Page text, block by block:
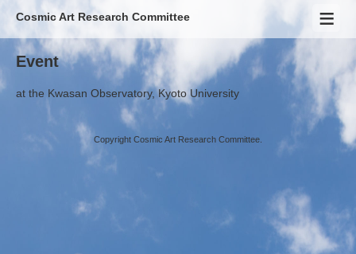
Cosmic Art Research Committee
Event
at the Kwasan Observatory, Kyoto University
Copyright Cosmic Art Research Committee.